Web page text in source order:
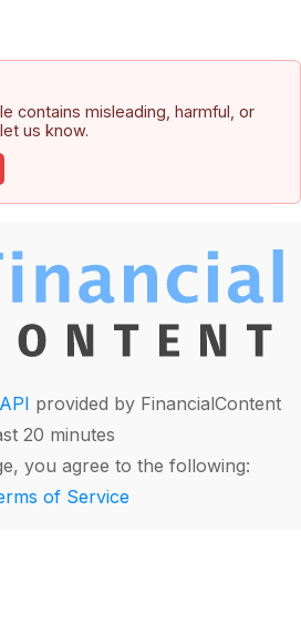
contains misleading, harmful, or
us know.
provided by FinancialContent
20 minutes
you agree to the following:
of Service